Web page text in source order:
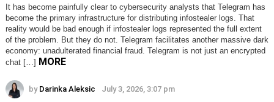
It has become painfully clear to cybersecurity analysts that Telegram has
become the primary infrastructure for distributing infostealer logs. That
reality would be bad enough if infostealer logs represented the full extent
of the problem. But they do not. Telegram facilitates another massive dark
economy: unadulterated financial fraud. Telegram is not just an encrypted
chat […] MORE
by Darinka Aleksic July 3, 2026, 3:07 pm